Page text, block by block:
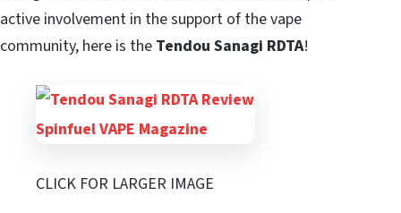
active involvement in the support of the vape
community, here is the Tendou Sanagi RDTA!
CLICK FOR LARGER IMAGE